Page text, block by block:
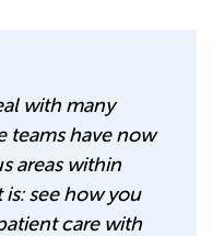
with many
teams have now
areas within
see how you
care with